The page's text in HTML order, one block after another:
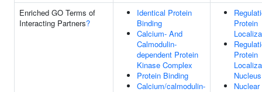
Enriched GO Terms of
Interacting Partners?
Identical Protein
Binding
Calcium- And
Calmodulin-
dependent Protein
Kinase Complex
Protein Binding
Calcium/calmodulin-
Protein
Protein
Nucleus